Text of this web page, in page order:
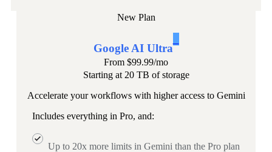
New Plan
Google AI Ultra
From $99.99/mo
Starting at 20 TB of storage
Accelerate your workflows with higher access to Gemini
Includes everything in Pro, and:
Up to 20x more limits in Gemini than the Pro plan